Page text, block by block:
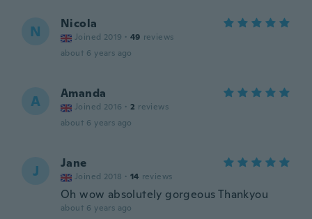
N Nicola
Joined 2019 · 49 reviews
about 6 years ago
A Amanda
Joined 2016 · 2 reviews
about 6 years ago
J Jane
Joined 2018 · 14 reviews
Oh wow absolutely gorgeous Thankyou
about 6 years ago